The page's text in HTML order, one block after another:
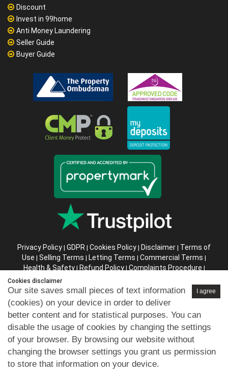
Discount
Invest in 99home
Anti Money Laundering
Seller Guide
Buyer Guide
Privacy Policy | GDPR | Cookies Policy | Disclaimer | Terms of
Use | Selling Terms | Letting Terms | Commercial Terms |
Health & Safety| Refund Policy| Complaints Procedure |
Abusive Client Policy
Instructions
Company registration number in England : 10469887 VAT:
263 3023 36
Copyright © 99home Limited 2017-2026.
All rights reserved.
Cookies disclaimer
I agree
Our site saves small pieces of text information
(cookies) on your device in order to deliver
better content and for statistical purposes. You can
disable the usage of cookies by changing the settings
of your browser. By browsing our website without
changing the browser settings you grant us permission
to store that information on your device.